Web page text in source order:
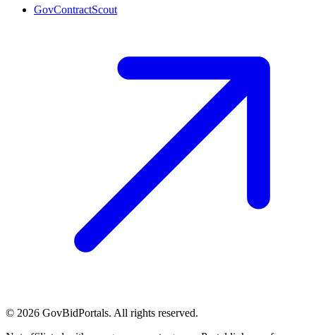
GovContractScout
© 2026 GovBidPortals. All rights reserved.